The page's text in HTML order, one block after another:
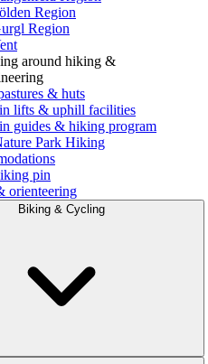
Region
Region
around hiking &
& huts
lifts & uphill facilities
guides & hiking program
Park Hiking
pin
orienteering
Biking & Cycling